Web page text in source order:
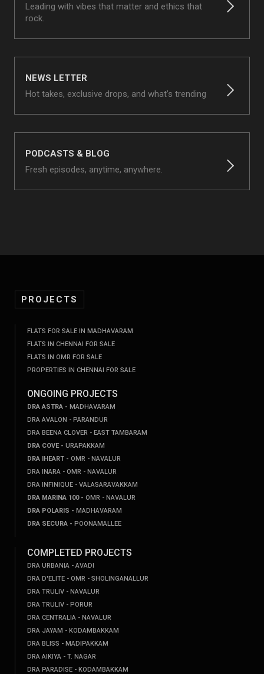
Leading with vibes that matter and ethics that
rock.
NEWS LETTER
Hot takes, exclusive drops, and what’s trending
PODCASTS & BLOG
Fresh episodes, anytime, anywhere.
PROJECTS
FLATS FOR SALE IN MADHAVARAM
FLATS IN CHENNAI FOR SALE
FLATS IN OMR FOR SALE
PROPERTIES IN CHENNAI FOR SALE
ONGOING PROJECTS
DRA ASTRA - MADHAVARAM
DRA AVALON - PARANDUR
DRA BEENA CLOVER - EAST TAMBARAM
DRA COVE - URAPAKKAM
DRA IHEART - OMR - NAVALUR
DRA INARA - OMR - NAVALUR
DRA INFINIQUE - VALASARAVAKKAM
DRA MARINA 100 - OMR - NAVALUR
DRA POLARIS - MADHAVARAM
DRA SECURA - POONAMALLEE
COMPLETED PROJECTS
DRA URBANIA - AVADI
DRA D'ELITE - OMR - SHOLINGANALLUR
DRA TRULIV - NAVALUR
DRA TRULIV - PORUR
DRA CENTRALIA - NAVALUR
DRA JAYAM - KODAMBAKKAM
DRA BLISS - MADIPAKKAM
DRA AIKIYA - T. NAGAR
DRA PARADISE - KODAMBAKKAM